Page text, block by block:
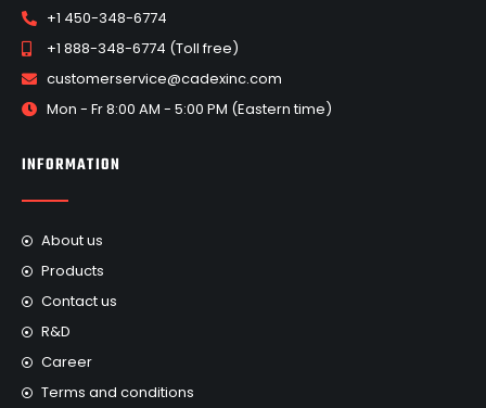
+1 450-348-6774
+1 888-348-6774 (Toll free)
customerservice@cadexinc.com
Mon - Fr 8:00 AM - 5:00 PM (Eastern time)
INFORMATION
About us
Products
Contact us
R&D
Career
Terms and conditions